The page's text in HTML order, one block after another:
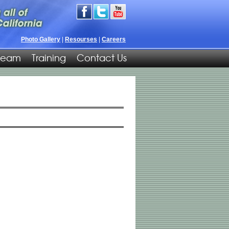
Photo Gallery Resourses Careers
Training Contact Us